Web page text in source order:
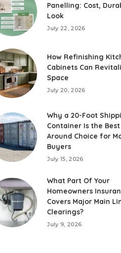
Panelling: Cost,
Look
July 22, 2026
How Refinishing
Cabinets Can
Space
July 20, 2026
Why a 20-Foot
Container Is the
Around Choice for
Buyers
July 15, 2026
What Part Of Your
Homeowners
Covers Major Main
Clearings?
July 9, 2026